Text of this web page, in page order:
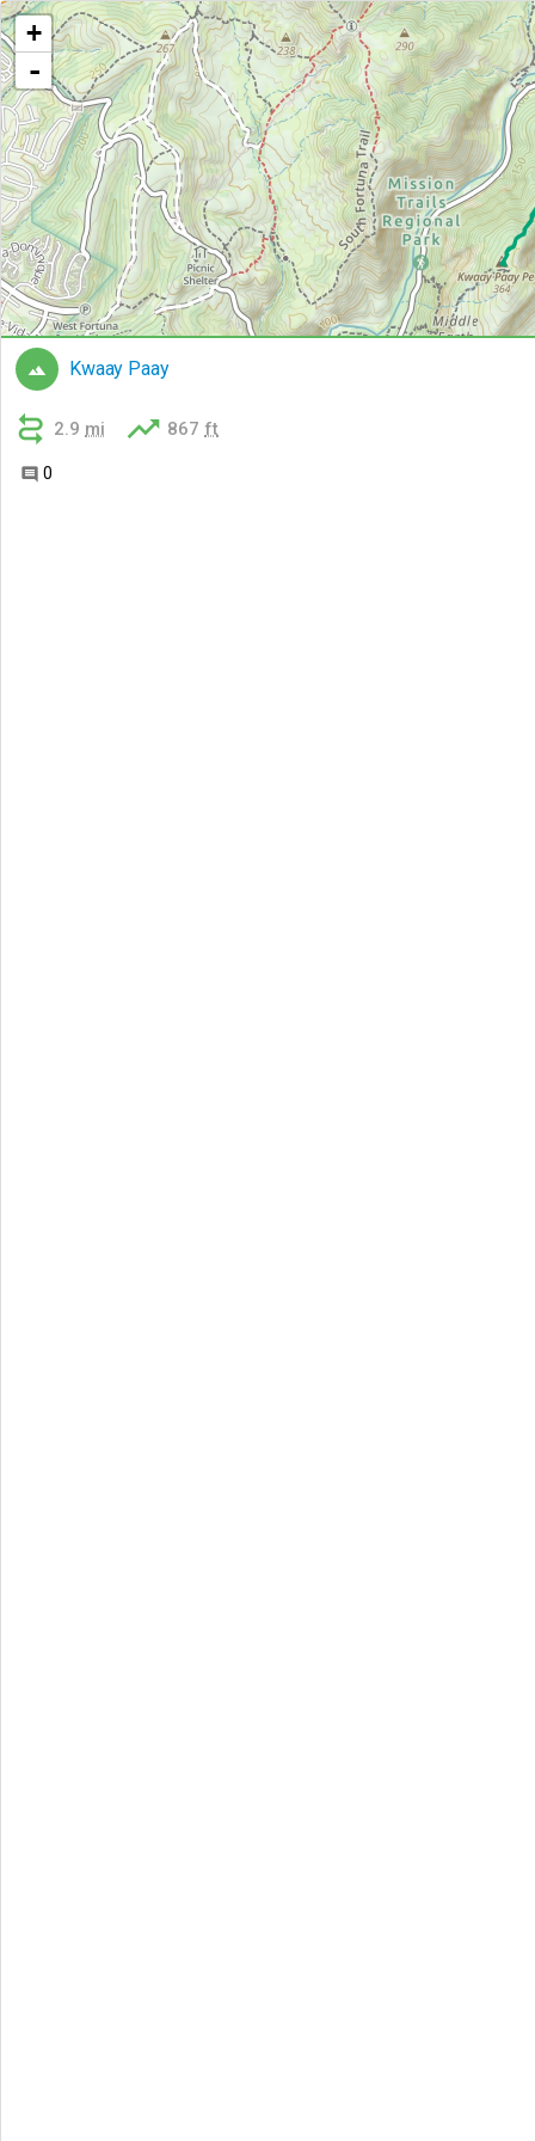
+
-
 Kwaay Paay
 2.9 mi  867 ft
 0